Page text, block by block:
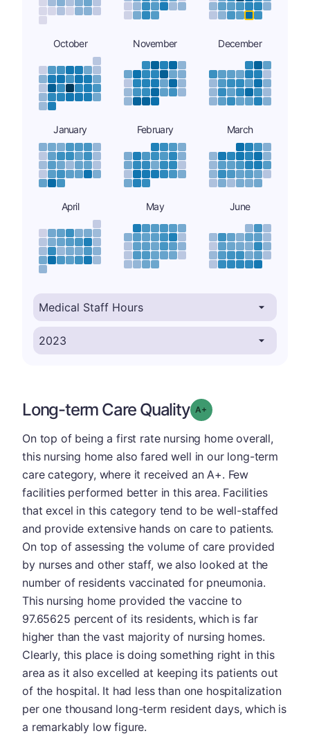
October November December
January February March
April May June
Long-term Care Quality Grade: A-
On top of being a first rate nursing home overall,
this nursing home also fared well in our long-term
care category, where it received an A+. Few
facilities performed better in this area. Facilities
that excel in this category tend to be well-staffed
and provide extensive hands on care to patients.
On top of assessing the volume of care provided
by nurses and other staff, we also looked at the
number of residents vaccinated for pneumonia.
This nursing home provided the vaccine to
97.65625 percent of its residents, which is far
higher than the vast majority of nursing homes.
Clearly, this place is doing something right in this
area as it also excelled at keeping its patients out
of the hospital. It had less than one hospitalization
per one thousand long-term resident days, which is
a remarkably low figure.